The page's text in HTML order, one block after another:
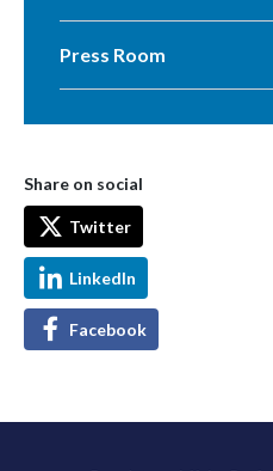
Press Room
Share on social
Twitter
LinkedIn
Facebook